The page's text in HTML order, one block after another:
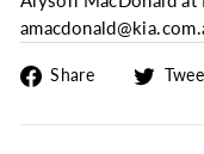
Share
Share
Facebook